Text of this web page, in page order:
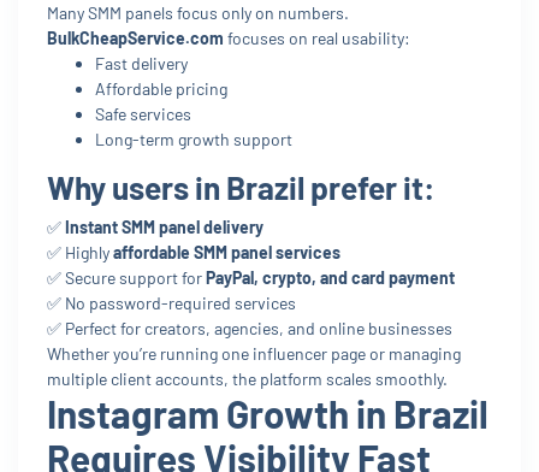
Many SMM panels focus only on numbers.
BulkCheapService.com focuses on real usability:
Fast delivery
Affordable pricing
Safe services
Long-term growth support
Why users in Brazil prefer it:
✅Instant SMM panel delivery
✅ Highlyaffordable SMM panel services
✅ Secure support forPayPal, crypto, and card payment
✅ No password-required services
✅ Perfect for creators, agencies, and online businesses
Whether you’re running one influencer page or managing
multiple client accounts, the platform scales smoothly.
Instagram Growth in Brazil
Requires Visibility Fast